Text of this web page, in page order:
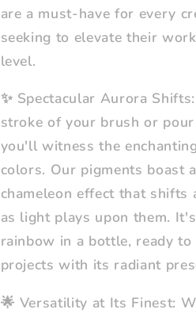
are a must-have for every
seeking to elevate their
level.
✨ Spectacular Aurora
stroke of your brush or
you'll witness the
colors. Our pigments boast
chameleon effect that shifts
as light plays upon them.
rainbow in a bottle, ready to
projects with its radiant
🌟 Versatility at Its Finest: